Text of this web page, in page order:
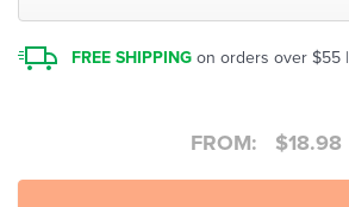
FREE SHIPPING on orders over $55 |
FROM: $18.98